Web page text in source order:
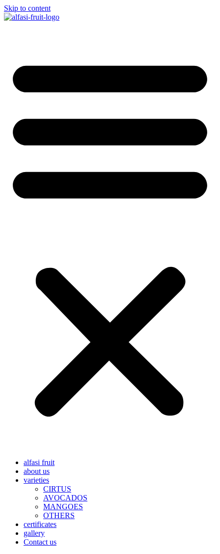
Skip to content
alfasi fruit
about us
varieties
CIRTUS
AVOCADOS
MANGOES
OTHERS
certificates
gallery
Contact us